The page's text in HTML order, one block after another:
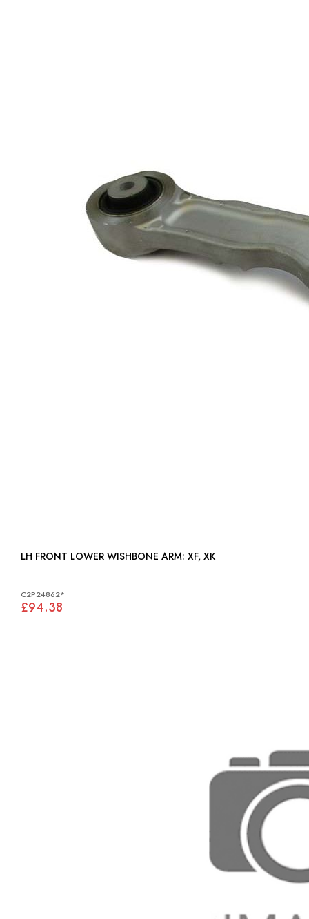
LH FRONT LOWER WISHBONE ARM: XF, XK
C2P24862*
£94.38